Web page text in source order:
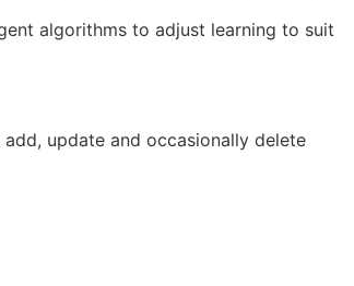
algorithms to adjust learning to suit
update and occasionally delete